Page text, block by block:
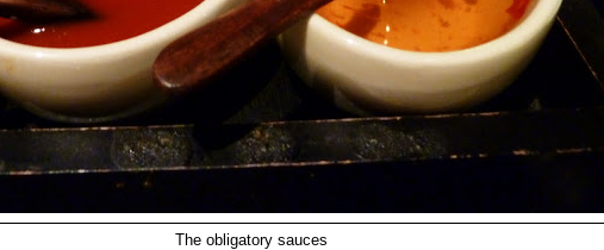
The obligatory sauces